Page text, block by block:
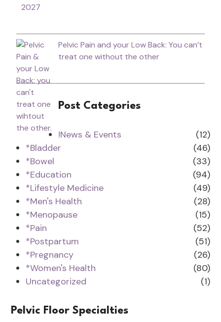
2027
Pelvic Pain and your Low Back: You can’t
treat one without the other
Post Categories
!News & Events
(12)
*Bladder
(46)
*Bowel
(33)
*Education
(94)
*Lifestyle Medicine
(49)
*Men's Health
(28)
*Menopause
(15)
*Pain
(52)
*Postpartum
(51)
*Pregnancy
(26)
*Women's Health
(80)
Uncategorized
(1)
Pelvic Floor Specialties